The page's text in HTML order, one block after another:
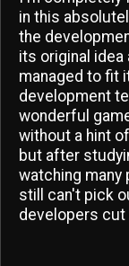
in this
the
its original
managed to fit
development
wonderful
without a hint
but after
watching many
still can't pick
developers cut